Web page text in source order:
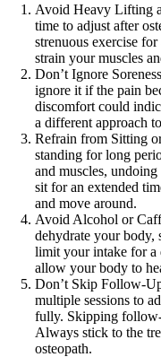
Avoid Heavy Lifting
time to adjust after
strenuous exercise
strain your muscles
Don’t Ignore
ignore it if the pain
discomfort could
a different approach
Refrain from Sitting
standing for long
and muscles,
sit for an extended
and move around.
Avoid Alcohol or
dehydrate your body,
limit your intake for a
allow your body to
Don’t Skip Follow-
multiple sessions to
fully. Skipping follow-
Always stick to the
osteopath.